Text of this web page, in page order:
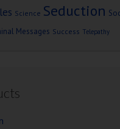
Science Seduction
Messages Success Telepathy